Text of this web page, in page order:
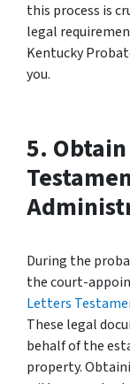
this process is
legal
Kentucky
you.
5.
During the
the court-
Letters
These legal
behalf of the
property.